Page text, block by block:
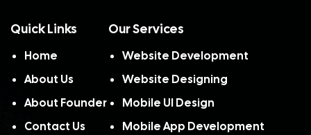
Quick Links
Home
About Us
About Founder
Contact Us
Our Services
Website Development
Website Designing
Mobile UI Design
Mobile App Development